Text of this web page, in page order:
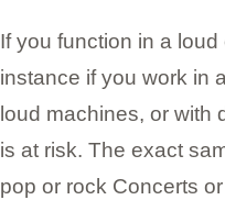
If you function in a
instance if you work in
loud machines, or with
is at risk. The exact
pop or rock Concerts